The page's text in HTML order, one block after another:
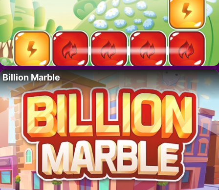
Billion Marble